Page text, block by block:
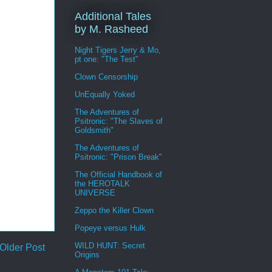
Older Post
Additional Tales
by M. Rasheed
Night Tigers Jerry & Mo,
pt one: "The Test"
Clown Censorship
UnEqually Yoked
The Adventures of
Psitronic: "The Slaves of
Goldsmith"
The Adventures of
Psitronic: "Prison Break"
The Official Handbook of
the HEROTALK
UNIVERSE
Zeppo the Killer Clown
Popeye versus Hulk
WILD HUNT: Secret
Origins